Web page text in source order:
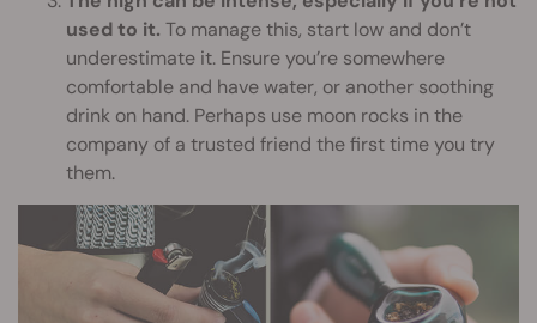
used to it. To manage this, start low and don’t
underestimate it. Ensure you’re somewhere
comfortable and have water, or another soothing
drink on hand. Perhaps use moon rocks in the
company of a trusted friend the first time you try
them.